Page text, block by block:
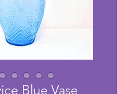
Blue Vase